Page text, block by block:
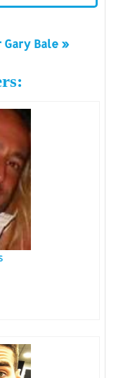
Gary Bale »